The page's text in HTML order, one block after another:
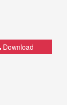
Download